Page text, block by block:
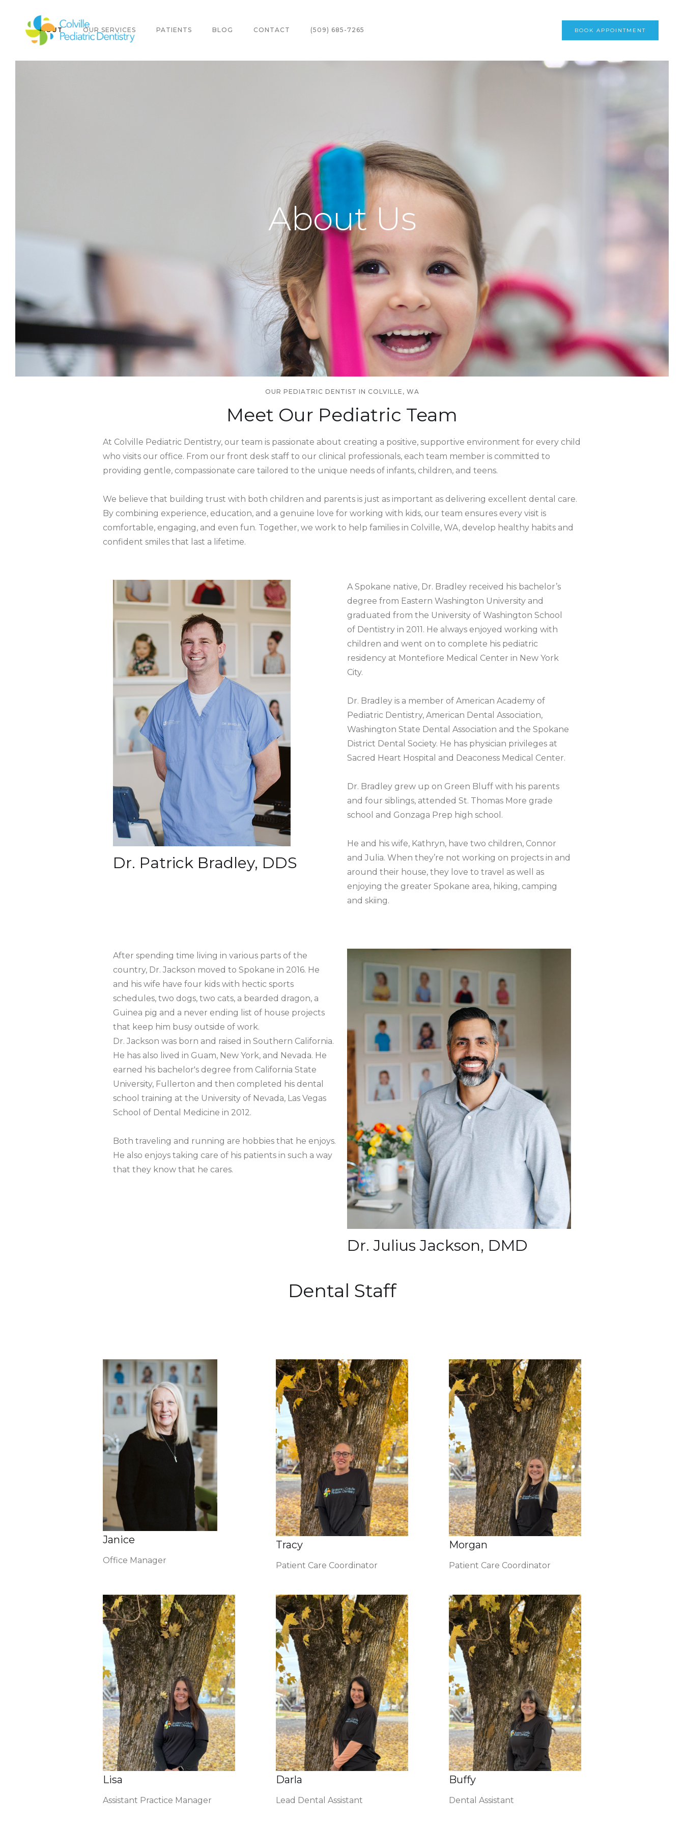
ABOUT OUR SERVICES PATIENTS BLOG CONTACT (509) 685-7265 BOOK APPOINTMENT
About Us
OUR PEDIATRIC DENTIST IN COLVILLE, WA
Meet Our Pediatric Team
At Colville Pediatric Dentistry, our team is passionate about creating a positive, supportive environment for every child
who visits our office. From our front desk staff to our clinical professionals, each team member is committed to
providing gentle, compassionate care tailored to the unique needs of infants, children, and teens.
We believe that building trust with both children and parents is just as important as delivering excellent dental care.
By combining experience, education, and a genuine love for working with kids, our team ensures every visit is
comfortable, engaging, and even fun. Together, we work to help families in Colville, WA, develop healthy habits and
confident smiles that last a lifetime.
Dr. Patrick Bradley, DDS
A Spokane native, Dr. Bradley received his bachelor’s
degree from Eastern Washington University and
graduated from the University of Washington School
of Dentistry in 2011. He always enjoyed working with
children and went on to complete his pediatric
residency at Montefiore Medical Center in New York
City.
Dr. Bradley is a member of American Academy of
Pediatric Dentistry, American Dental Association,
Washington State Dental Association and the Spokane
District Dental Society. He has physician privileges at
Sacred Heart Hospital and Deaconess Medical Center.
Dr. Bradley grew up on Green Bluff with his parents
and four siblings, attended St. Thomas More grade
school and Gonzaga Prep high school.
He and his wife, Kathryn, have two children, Connor
and Julia. When they’re not working on projects in and
around their house, they love to travel as well as
enjoying the greater Spokane area, hiking, camping
and skiing.
After spending time living in various parts of the
country, Dr. Jackson moved to Spokane in 2016. He
and his wife have four kids with hectic sports
schedules, two dogs, two cats, a bearded dragon, a
Guinea pig and a never ending list of house projects
that keep him busy outside of work.
Dr. Jackson was born and raised in Southern California.
He has also lived in Guam, New York, and Nevada. He
earned his bachelor's degree from California State
University, Fullerton and then completed his dental
school training at the University of Nevada, Las Vegas
School of Dental Medicine in 2012.
Both traveling and running are hobbies that he enjoys.
He also enjoys taking care of his patients in such a way
that they know that he cares.
Dr. Julius Jackson, DMD
Dental Staff
Buffy
Dental Assistant
Janice
Office Manager
Lisa
Assistant Practice Manager
Morgan
Patient Care Coordinator
Darla
Lead Dental Assistant
Tracy
Patient Care Coordinator